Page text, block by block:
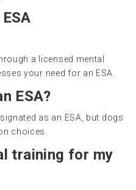
a licensed mental
your need for an ESA.
ESA?
as an ESA, but dogs
choices.
training for my